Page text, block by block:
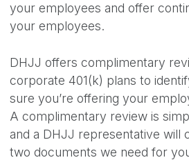
your employees and offer
your employees.
DHJJ offers complimentary
corporate 401(k) plans to
sure you’re offering your
A complimentary review is
and a DHJJ representative will
two documents we need for